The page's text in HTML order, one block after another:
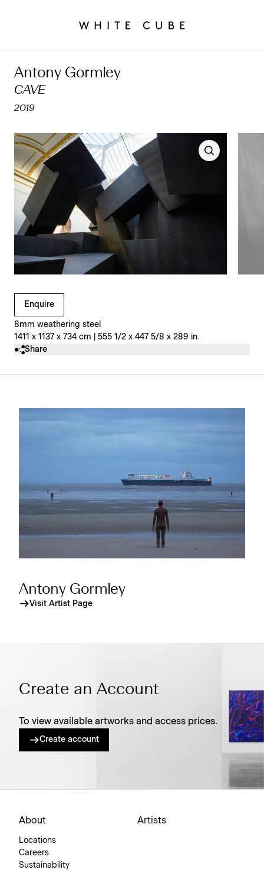
Antony Gormley
CAVE
2019
Enquire
8mm weathering steel
1411 x 1137 x 734 cm | 555 1/2 x 447 5/8 x 289 in.
Clicking on Gallery Image Buttons will update the main
Share
Antony Gormley
Visit Artist Page
Create an Account
To view available artworks and access prices.
Create account
About
Locations
Careers
Sustainability
Artists